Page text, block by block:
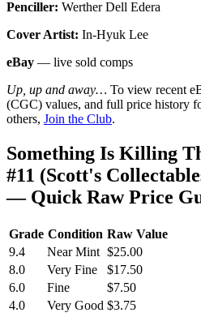
Penciller: Werther Dell Edera
Cover Artist: In-Hyuk Lee
eBay — live sold comps
Up, up and away… To view recent
(CGC) values, and full price history
others, Join the Club.
Something Is Killing
#11 (Scott's
— Quick Raw Price
Grade Condition Raw Value
9.4
Near Mint $25.00
8.0
Very Fine
$17.50
6.0
Fine
$7.50
4.0
Very Good $3.75